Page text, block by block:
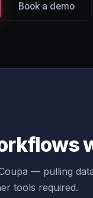
Book a demo
— pulling
tools required.